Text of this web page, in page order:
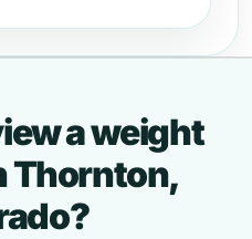
a weight
Thornton,